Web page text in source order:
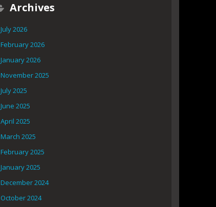
Archives
July 2026
February 2026
January 2026
November 2025
July 2025
June 2025
April 2025
March 2025
February 2025
January 2025
December 2024
October 2024